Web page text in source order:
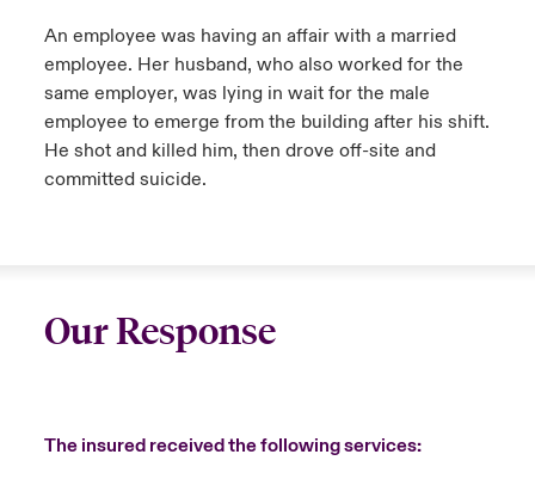
An employee was having an affair with a married
employee. Her husband, who also worked for the
same employer, was lying in wait for the male
employee to emerge from the building after his shift.
He shot and killed him, then drove off-site and
committed suicide.
Our Response
The insured received the following services: